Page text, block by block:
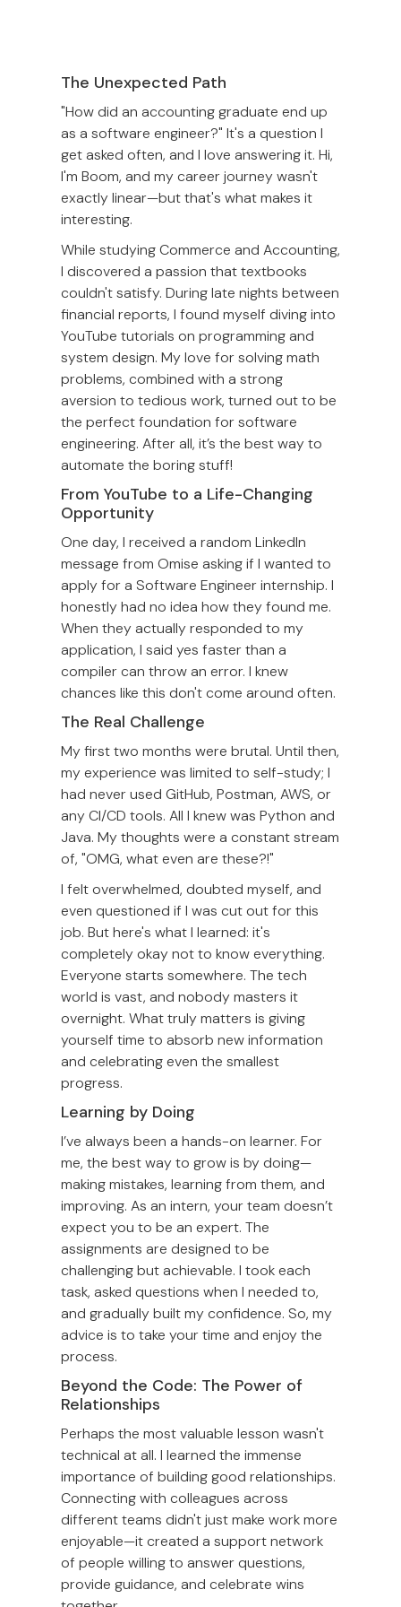
The Unexpected Path
"How did an accounting graduate end up
as a software engineer?" It's a question I
get asked often, and I love answering it. Hi,
I'm Boom, and my career journey wasn't
exactly linear—but that's what makes it
interesting.
While studying Commerce and Accounting,
I discovered a passion that textbooks
couldn't satisfy. During late nights between
financial reports, I found myself diving into
YouTube tutorials on programming and
system design. My love for solving math
problems, combined with a strong
aversion to tedious work, turned out to be
the perfect foundation for software
engineering. After all, it’s the best way to
automate the boring stuff!
From YouTube to a Life-Changing
Opportunity
One day, I received a random LinkedIn
message from Omise asking if I wanted to
apply for a Software Engineer internship. I
honestly had no idea how they found me.
When they actually responded to my
application, I said yes faster than a
compiler can throw an error. I knew
chances like this don't come around often.
The Real Challenge
My first two months were brutal. Until then,
my experience was limited to self-study; I
had never used GitHub, Postman, AWS, or
any CI/CD tools. All I knew was Python and
Java. My thoughts were a constant stream
of, "OMG, what even are these?!"
I felt overwhelmed, doubted myself, and
even questioned if I was cut out for this
job. But here's what I learned: it's
completely okay not to know everything.
Everyone starts somewhere. The tech
world is vast, and nobody masters it
overnight. What truly matters is giving
yourself time to absorb new information
and celebrating even the smallest
progress.
Learning by Doing
I’ve always been a hands-on learner. For
me, the best way to grow is by doing—
making mistakes, learning from them, and
improving. As an intern, your team doesn’t
expect you to be an expert. The
assignments are designed to be
challenging but achievable. I took each
task, asked questions when I needed to,
and gradually built my confidence. So, my
advice is to take your time and enjoy the
process.
Beyond the Code: The Power of
Relationships
Perhaps the most valuable lesson wasn't
technical at all. I learned the immense
importance of building good relationships.
Connecting with colleagues across
different teams didn't just make work more
enjoyable—it created a support network
of people willing to answer questions,
provide guidance, and celebrate wins